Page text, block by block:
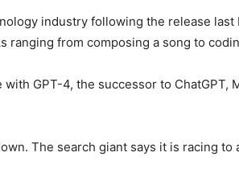
industry following the release
ranging from composing a song to
GPT-4, the successor to
The search giant says it is racing